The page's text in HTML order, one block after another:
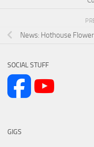
News: Hothouse
SOCIAL STUFF
GIGS